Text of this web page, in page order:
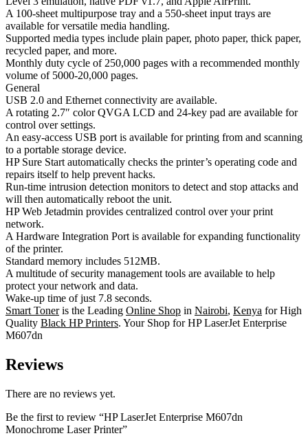
A 100-sheet multipurpose tray and a 550-sheet input trays are
available for versatile media handling.
Supported media types include plain paper, photo paper, thick paper,
recycled paper, and more.
Monthly duty cycle of 250,000 pages with a recommended monthly
volume of 5000-20,000 pages.
General
USB 2.0 and Ethernet connectivity are available.
A rotating 2.7″ color QVGA LCD and 24-key pad are available for
control over settings.
An easy-access USB port is available for printing from and scanning
to a portable storage device.
HP Sure Start automatically checks the printer’s operating code and
repairs itself to help prevent hacks.
Run-time intrusion detection monitors to detect and stop attacks and
will then automatically reboot the unit.
HP Web Jetadmin provides centralized control over your print
network.
A Hardware Integration Port is available for expanding functionality
of the printer.
Standard memory includes 512MB.
A multitude of security management tools are available to help
protect your network and data.
Wake-up time of just 7.8 seconds.
Smart Toneris the Leading Online Shop in Nairobi, Kenya for High
Quality Black HP Printers. Your Shop for HP LaserJet Enterprise
M607dn
Reviews
There are no reviews yet.
Be the first to review “HP LaserJet Enterprise M607dn
Monochrome Laser Printer”